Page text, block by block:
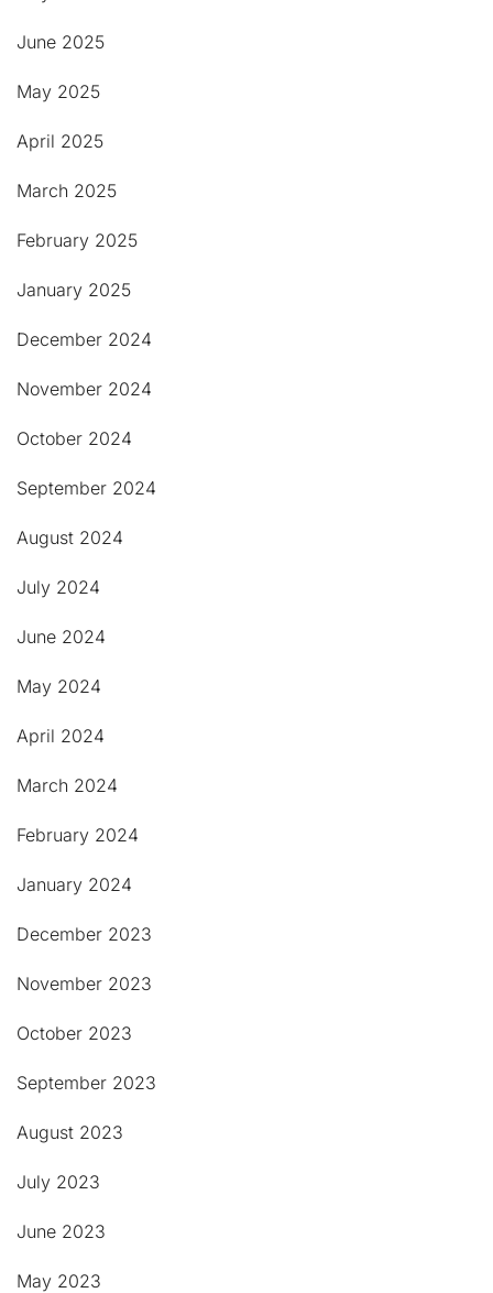
June 2025
May 2025
April 2025
March 2025
February 2025
January 2025
December 2024
November 2024
October 2024
September 2024
August 2024
July 2024
June 2024
May 2024
April 2024
March 2024
February 2024
January 2024
December 2023
November 2023
October 2023
September 2023
August 2023
July 2023
June 2023
May 2023